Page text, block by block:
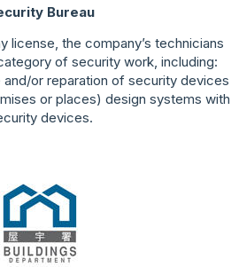
Bureau
license, the company’s technicians
of security work, including:
and/or reparation of security devices
or places) design systems with
devices.